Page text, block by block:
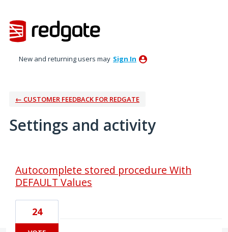
New and returning users may Sign In
← CUSTOMER FEEDBACK FOR REDGATE
Settings and activity
Autocomplete stored procedure With
DEFAULT Values
24